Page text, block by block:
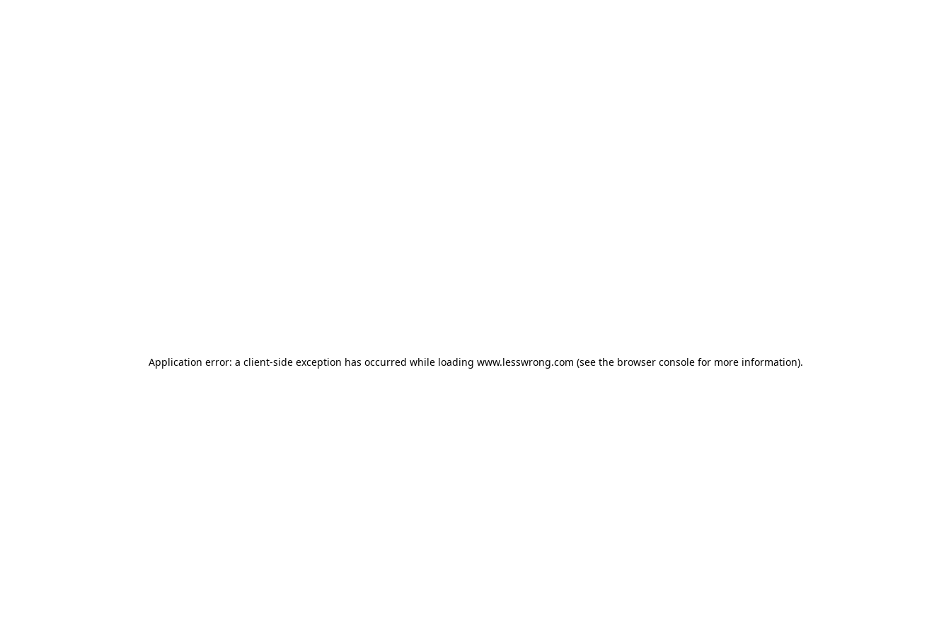
Application error: a client-side exception has occurred while loading www.lesswrong.com (see the browser consolefor more information).